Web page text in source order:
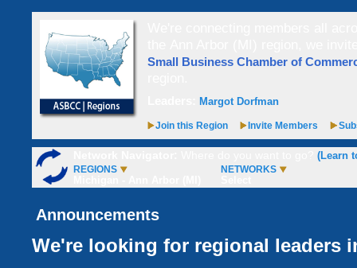
Small Business Chamber of
Margot Dorfman
Join this Region Invite Members
(Learn
REGIONS NETWORKS
Announcements
We're looking for regional leaders